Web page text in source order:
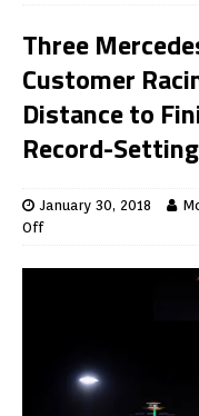
Three
Customer
Distance to
Record-
January 30, 2018
Off